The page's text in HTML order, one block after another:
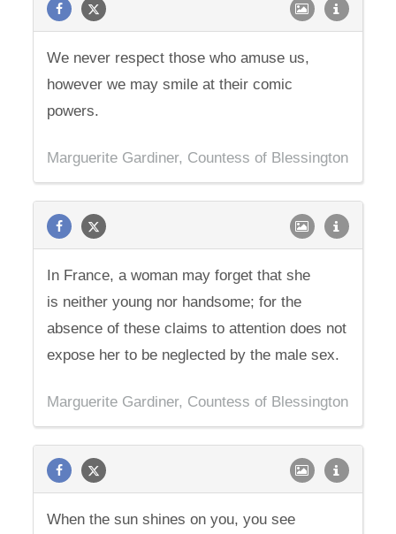
We never respect those who amuse us,
however we may smile at their comic
powers.
Marguerite Gardiner, Countess of Blessington
In France, a woman may forget that she
is neither young nor handsome; for the
absence of these claims to attention does not
expose her to be neglected by the male sex.
Marguerite Gardiner, Countess of Blessington
When the sun shines on you, you see